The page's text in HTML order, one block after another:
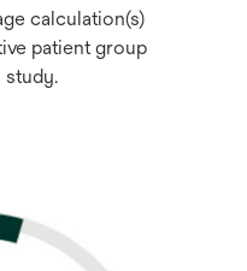
calculation(s)
patient group
study.